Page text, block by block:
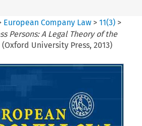
European Company Law >11(3) >
Persons: A Legal Theory of the
(Oxford University Press, 2013)